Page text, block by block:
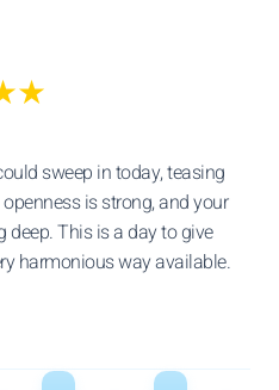
sweep in today, teasing
is strong, and your
deep. This is a day to give
harmonious way available.